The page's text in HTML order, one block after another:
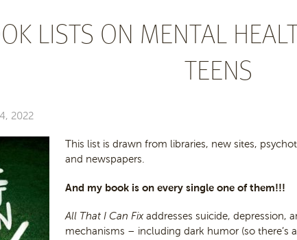
LISTS ON MENTAL
TEENS
2022
This list is drawn from libraries, new sites,
and newspapers.
And my book is on every single one of them!!!
All That I Can Fix addresses suicide, depression,
mechanisms – including dark humor (so there’s